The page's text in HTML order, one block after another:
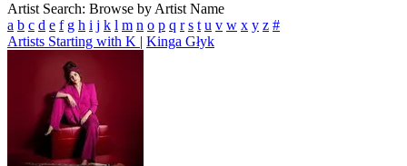
Artist Search: Browse by Artist Name
a b c d e f g h i j k l m n o p q r s t u v w x y z #
Artists Starting with K | Kinga Głyk